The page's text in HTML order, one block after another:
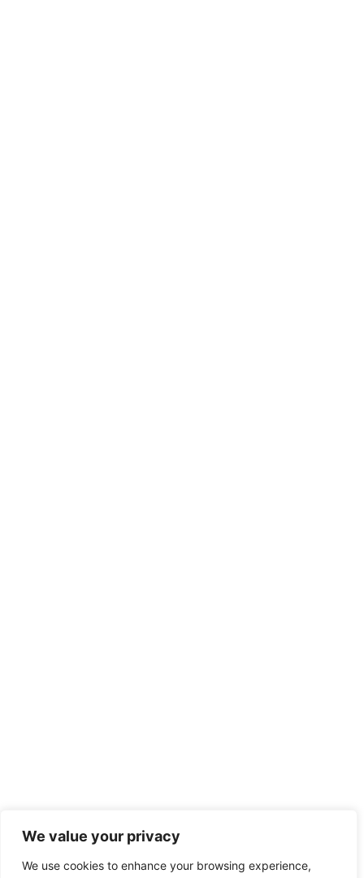
We value your privacy
We use cookies to enhance your browsing experience,